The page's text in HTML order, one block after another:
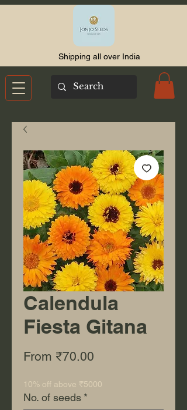
Shipping all over India
Calendula
Fiesta Gitana
From ₹70.00
10% off above ₹5000
No. of seeds *